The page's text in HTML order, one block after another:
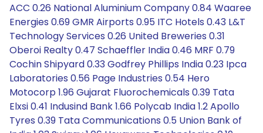
ACC 0.26 National Aluminium Company 0.84 Waaree
Energies 0.69 GMR Airports 0.95 ITC Hotels 0.43 L&T
Technology Services 0.26 United Breweries 0.31
Oberoi Realty 0.47 Schaeffler India 0.46 MRF 0.79
Cochin Shipyard 0.33 Godfrey Phillips India 0.23 Ipca
Laboratories 0.56 Page Industries 0.54 Hero
Motocorp 1.96 Gujarat Fluorochemicals 0.39 Tata
Elxsi 0.41 Indusind Bank 1.66 Polycab India 1.2 Apollo
Tyres 0.39 Tata Communications 0.5 Union Bank of